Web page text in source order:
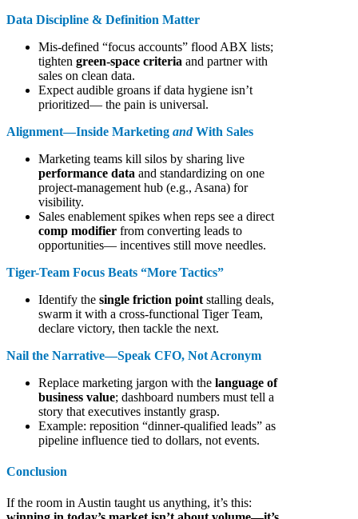
Data Discipline & Definition Matter
Mis-defined “focus accounts” flood ABX lists;
tighten green-space criteria and partner with
sales on clean data.
Expect audible groans if data hygiene isn’t
prioritized— the pain is universal.
Alignment—Inside Marketing andWith Sales
Marketing teams kill silos by sharing live
performance data and standardizing on one
project-management hub (e.g., Asana) for
visibility.
Sales enablement spikes when reps see a direct
comp modifier from converting leads to
opportunities— incentives still move needles.
Tiger-Team Focus Beats “More Tactics”
Identify the single friction point stalling deals,
swarm it with a cross-functional Tiger Team,
declare victory, then tackle the next.
Nail the Narrative—Speak CFO, Not Acronym
Replace marketing jargon with the language of
business value; dashboard numbers must tell a
story that executives instantly grasp.
Example: reposition “dinner-qualified leads” as
pipeline influence tied to dollars, not events.
Conclusion
If the room in Austin taught us anything, it’s this: